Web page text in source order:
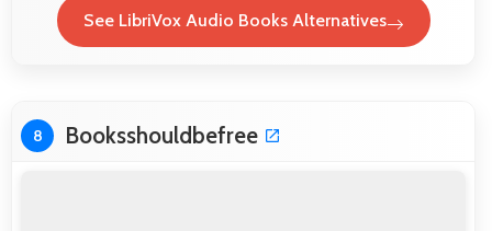
See LibriVox Audio Books Alternatives
8 Booksshouldbefree